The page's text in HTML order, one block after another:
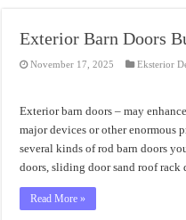
Exterior Barn Doors
November 17, 2025 Eksterior
Exterior barn doors – may
major devices or other enormous
several kinds of rod barn doors
doors, sliding door sand roof
Read More »